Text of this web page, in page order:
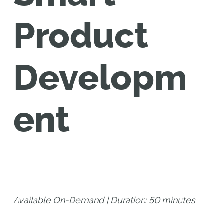
Product
Developm
ent
Available On-Demand | Duration: 50 minutes